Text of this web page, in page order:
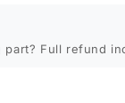
Full refund